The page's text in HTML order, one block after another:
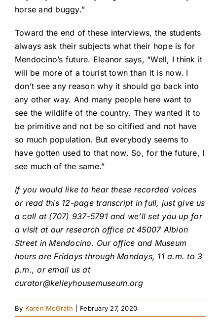
horse and buggy.”
Toward the end of these interviews, the students
always ask their subjects what their hope is for
Mendocino’s future. Eleanor says, “Well, I think it
will be more of a tourist town than it is now. I
don’t see any reason why it should go back into
any other way. And many people here want to
see the wildlife of the country. They wanted it to
be primitive and not be so citified and not have
so much population. But everybody seems to
have gotten used to that now. So, for the future, I
see much of the same.”
If you would like to hear these recorded voices
or read this 12-page transcript in full, just give us
a call at (707) 937-5791 and we’ll set you up for
a visit at our research office at 45007 Albion
Street in Mendocino. Our office and Museum
hours are Fridays through Mondays, 11 a.m. to 3
p.m., or email us at
curator@kelleyhousemuseum.org
By Karen McGrath February 27, 2020